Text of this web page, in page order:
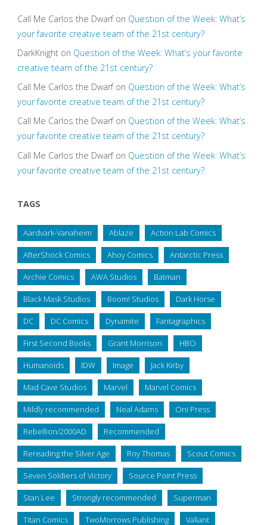
Call Me Carlos the Dwarfon Question of the Week: What’s
your favorite creative team of the 21st century?
DarkKnighton Question of the Week: What’s your favorite
creative team of the 21st century?
Call Me Carlos the Dwarfon Question of the Week: What’s
your favorite creative team of the 21st century?
Call Me Carlos the Dwarfon Question of the Week: What’s
your favorite creative team of the 21st century?
Call Me Carlos the Dwarfon Question of the Week: What’s
your favorite creative team of the 21st century?
TAGS
Aardvark-Vanaheim Ablaze Action Lab Comics
AfterShock Comics Ahoy Comics Antarctic Press
Archie Comics AWA Studios Batman
Black Mask Studios Boom! Studios Dark Horse
DC DC Comics Dynamite Fantagraphics
First Second Books Grant Morrison HBO
Humanoids IDW Image Jack Kirby
Mad Cave Studios Marvel Marvel Comics
Mildly recommended Neal Adams Oni Press
Rebellion/2000AD Recommended
Rereading the Silver Age Roy Thomas Scout Comics
Seven Soldiers of Victory Source Point Press
Stan Lee Strongly recommended Superman
Titan Comics TwoMorrows Publishing Valiant